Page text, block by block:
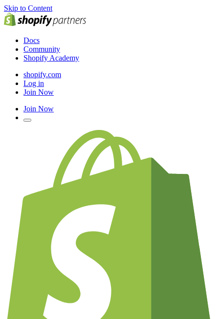
Skip to Content
Docs
Community
Shopify Academy
shopify.com
Log in
Join Now
Join Now